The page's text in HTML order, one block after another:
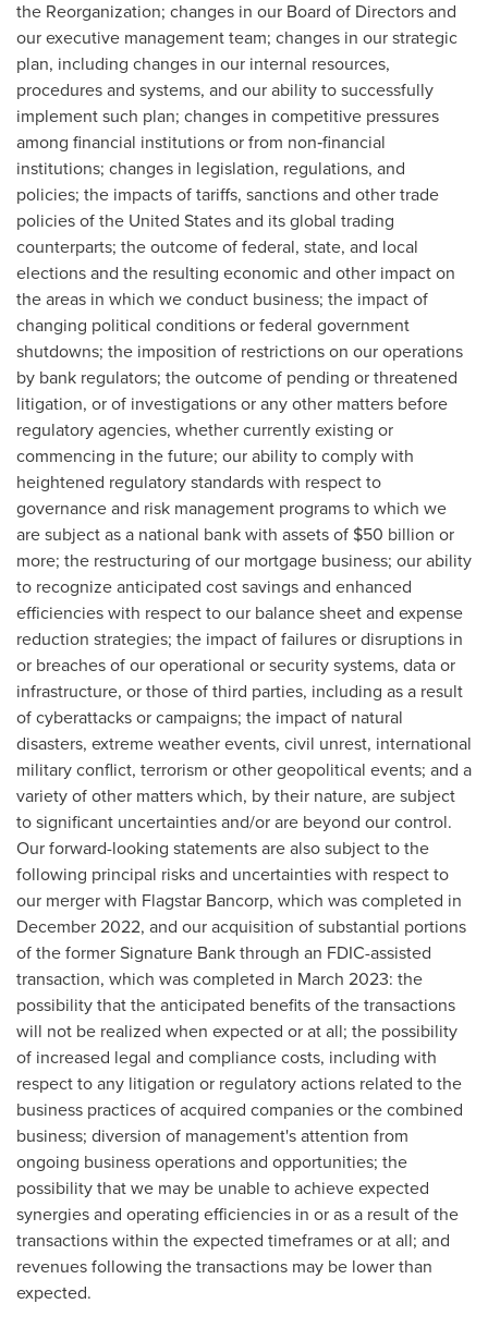
the Reorganization; changes in our Board of Directors and
our executive management team; changes in our strategic
plan, including changes in our internal resources,
procedures and systems, and our ability to successfully
implement such plan; changes in competitive pressures
among financial institutions or from non‐financial
institutions; changes in legislation, regulations, and
policies; the impacts of tariffs, sanctions and other trade
policies of the United States and its global trading
counterparts; the outcome of federal, state, and local
elections and the resulting economic and other impact on
the areas in which we conduct business; the impact of
changing political conditions or federal government
shutdowns; the imposition of restrictions on our operations
by bank regulators; the outcome of pending or threatened
litigation, or of investigations or any other matters before
regulatory agencies, whether currently existing or
commencing in the future; our ability to comply with
heightened regulatory standards with respect to
governance and risk management programs to which we
are subject as a national bank with assets of $50 billion or
more; the restructuring of our mortgage business; our ability
to recognize anticipated cost savings and enhanced
efficiencies with respect to our balance sheet and expense
reduction strategies; the impact of failures or disruptions in
or breaches of our operational or security systems, data or
infrastructure, or those of third parties, including as a result
of cyberattacks or campaigns; the impact of natural
disasters, extreme weather events, civil unrest, international
military conflict, terrorism or other geopolitical events; and a
variety of other matters which, by their nature, are subject
to significant uncertainties and/or are beyond our control.
Our forward-looking statements are also subject to the
following principal risks and uncertainties with respect to
our merger with Flagstar Bancorp, which was completed in
December 2022, and our acquisition of substantial portions
of the former Signature Bank through an FDIC-assisted
transaction, which was completed in March 2023: the
possibility that the anticipated benefits of the transactions
will not be realized when expected or at all; the possibility
of increased legal and compliance costs, including with
respect to any litigation or regulatory actions related to the
business practices of acquired companies or the combined
business; diversion of management's attention from
ongoing business operations and opportunities; the
possibility that we may be unable to achieve expected
synergies and operating efficiencies in or as a result of the
transactions within the expected timeframes or at all; and
revenues following the transactions may be lower than
expected.